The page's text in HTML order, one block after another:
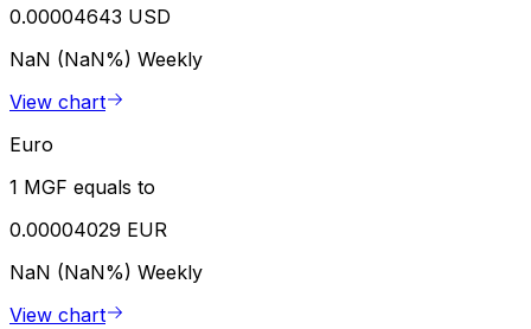
0.00004643 USD
NaN (NaN%) Weekly
View chart
Euro
1 MGF equals to
0.00004029 EUR
NaN (NaN%) Weekly
View chart